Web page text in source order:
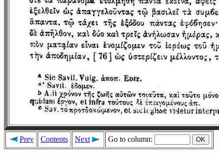
Prev Contents Next Go to column: